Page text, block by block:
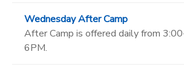
Wednesday After Camp
After Camp is offered daily from
6PM.